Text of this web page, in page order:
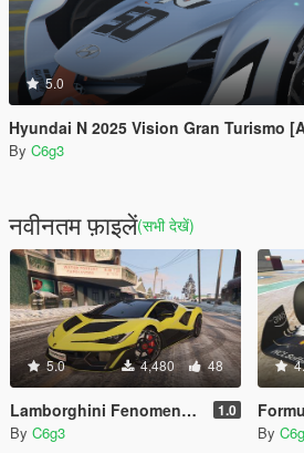
5.0
Hyundai N 2025 Vision Gran Turismo
By C6g3
नवीनतम फ़ाइलें(सभी देखें)
5.0 4,480 48
Lamborghini Fenomeno [Add-On] 1.0
By C6g3
Formula
By